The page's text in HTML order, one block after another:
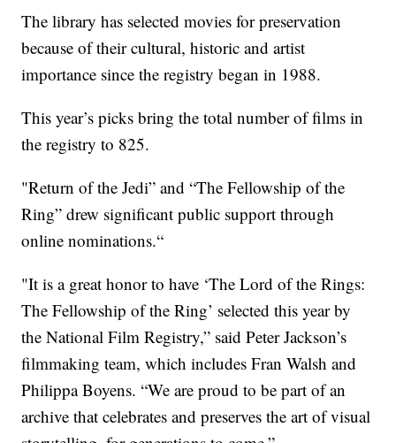
The library has selected movies for preservation
because of their cultural, historic and artist
importance since the registry began in 1988.
This year’s picks bring the total number of films in
the registry to 825.
"Return of the Jedi” and “The Fellowship of the
Ring” drew significant public support through
online nominations.“
"It is a great honor to have ‘The Lord of the Rings:
The Fellowship of the Ring’ selected this year by
the National Film Registry,” said Peter Jackson’s
filmmaking team, which includes Fran Walsh and
Philippa Boyens. “We are proud to be part of an
archive that celebrates and preserves the art of visual